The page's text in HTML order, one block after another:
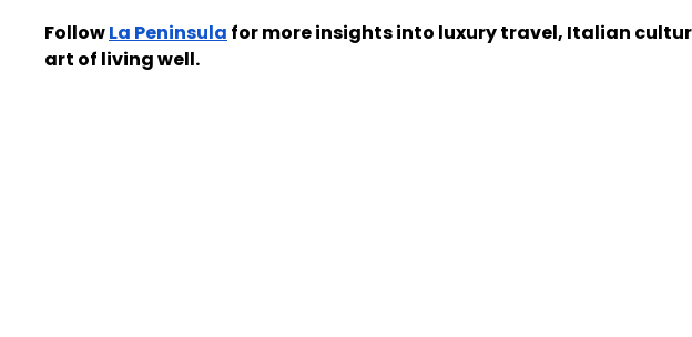
Follow La Peninsula for more insights into luxury travel, Italian
art of living well.